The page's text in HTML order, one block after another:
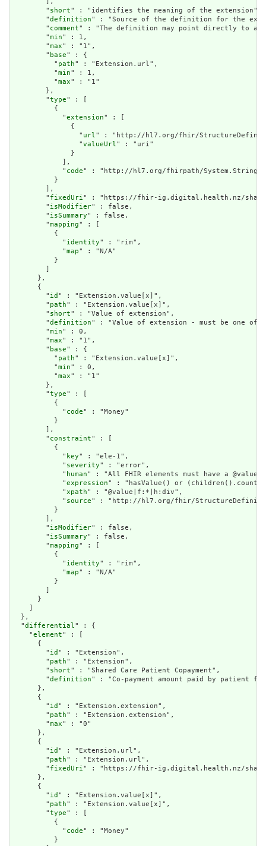
        ],
        "
short" : "identifies the meaning of the extension",
        "
definition" : "Source of the definition for the
        "
comment" : "The definition may point directly to a
        "
min" : 1,
        "
max" : "1",
        "
base" : {
          "
path" : "Extension.url",
          "
min" : 1,
          "
max" : "1"
        },
        "
type" : [
          {
            "
extension" : [
              {
                "
url" : "http://hl7.org/fhir/
                "
valueUrl" : "uri"
              }
            ],
            "
code" : "http://hl7.org/fhirpath/System.String"
          }
        ],
        "
fixedUri" : "https://fhir-ig.digital.health.nz/shared-
        "
isModifier" : false,
        "
isSummary" : false,
        "
mapping" : [
          {
            "
identity" : "rim",
            "
map" : "N/A"
          }
      },
      {
        "
id " : "Extension.value[x]",
        "
path" : "Extension.value[x]",
        "
short" : "Value of extension",
        "
definition" : "Value of extension - must be one
        "
min" : 0,
        "
max" : "1",
        "
base" : {
          "
path" : "Extension.value[x]",
          "
min" : 0,
          "
max" : "1"
        },
        "
type" : [
          {
            "
code" : "Money"
          }
        ],
        "
constraint" : [
          {
            "
key" : "ele-1",
            "
severity" : "error",
            "
human" : "All FHIR elements must have a
            "
expression" : "hasValue() or
            "
xpath" : "@value|f:*|h:div",
            "
source" : "http://hl7.org/fhir/
          }
        ],
        "
isModifier" : false,
        "
isSummary" : false,
        "
mapping" : [
          {
            "
identity" : "rim",
            "
map" : "N/A"
          }
      }
  },
  "
differential" : {
    "
element" : [
      {
        "
id " : "Extension",
        "
path" : "Extension",
        "
short" : "Shared Care Patient Copayment",
        "
definition" : "Co-payment amount paid by patient
      },
      {
        "
id " : "Extension.extension",
        "
path" : "Extension.extension",
        "
max" : "0"
      },
      {
        "
id " : "Extension.url",
        "
path" : "Extension.url",
        "
fixedUri" : "https://fhir-ig.digital.health.nz/shared-
      },
      {
        "
id " : "Extension.value[x]",
        "
path" : "Extension.value[x]",
        "
type" : [
          {
            "
code" : "Money"
          }